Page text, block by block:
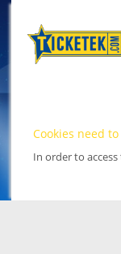
Cookies need
In order to